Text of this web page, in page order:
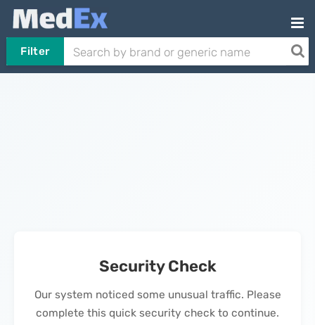
Filter
Security Check
Our system noticed some unusual traffic. Please
complete this quick security check to continue.